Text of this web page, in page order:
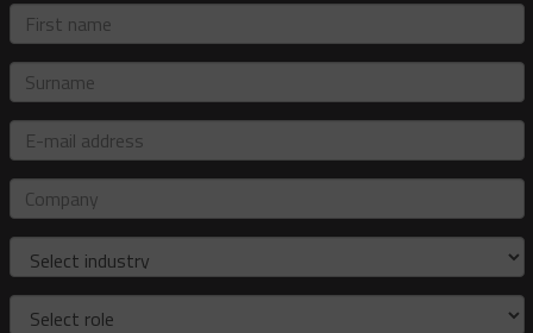
First
name
Surname
E-
mail
address
Company
Industry
Role